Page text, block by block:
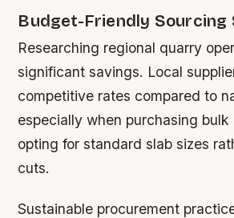
Budget-Friendly
Researching regional quarry
significant savings. Local
competitive rates compared to
especially when purchasing
opting for standard slab sizes
cuts.
Sustainable procurement